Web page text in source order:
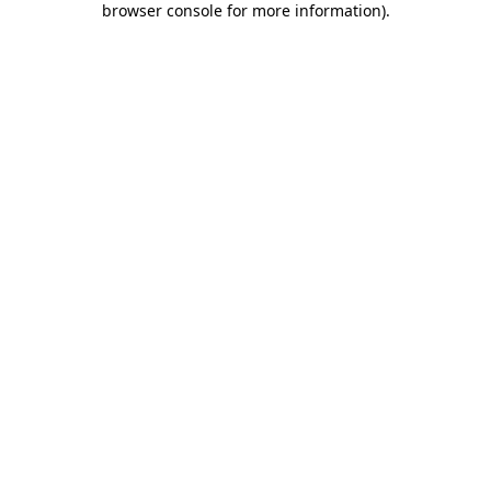
browser console for more information).